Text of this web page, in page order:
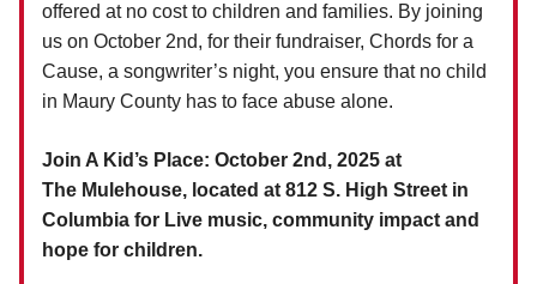
offered at no cost to children and families. By joining
us on October 2nd, for their fundraiser, Chords for a
Cause, a songwriter’s night, you ensure that no child
in Maury County has to face abuse alone.
Join A Kid’s Place: October 2nd, 2025 at
The Mulehouse, located at 812 S. High Street in
Columbia for Live music, community impact and
hope for children.